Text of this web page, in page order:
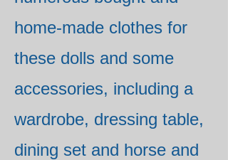
home-made clothes for
these dolls and some
accessories, including a
wardrobe, dressing table,
dining set and horse and